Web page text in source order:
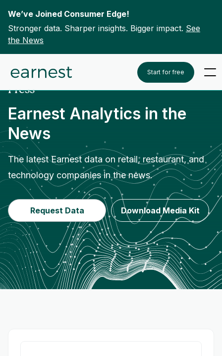
Skip to content
We’ve Joined Consumer Edge!
Stronger data. Sharper insights. Bigger impact. See
the News
Start for free
Press
Earnest Analytics in the
News
The latest Earnest data on retail, restaurant, and
technology companies in the news.
Request Data Download Media Kit